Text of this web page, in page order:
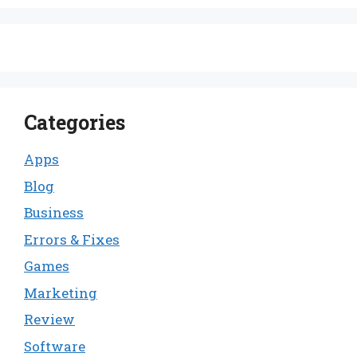
Categories
Apps
Blog
Business
Errors & Fixes
Games
Marketing
Review
Software